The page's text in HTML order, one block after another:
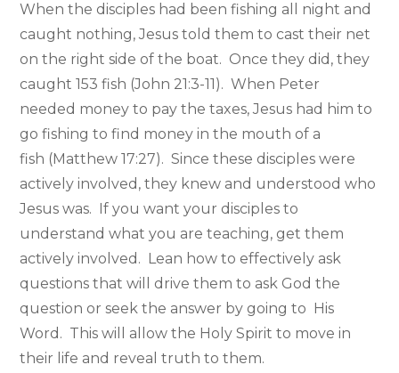
When the disciples had been fishing all night and
caught nothing, Jesus told them to cast their net
on the right side of the boat. Once they did, they
caught 153 fish (John 21:3-11). When Peter
needed money to pay the taxes, Jesus had him to
go fishing to find money in the mouth of a
fish (Matthew 17:27). Since these disciples were
actively involved, they knew and understood who
Jesus was. If you want your disciples to
understand what you are teaching, get them
actively involved. Lean how to effectively ask
questions that will drive them to ask God the
question or seek the answer by going to His
Word. This will allow the Holy Spirit to move in
their life and reveal truth to them.